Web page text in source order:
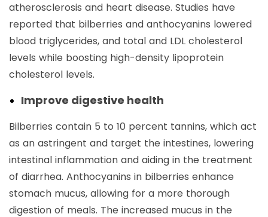
atherosclerosis and heart disease. Studies have
reported that bilberries and anthocyanins lowered
blood triglycerides, and total and LDL cholesterol
levels while boosting high-density lipoprotein
cholesterol levels.
Improve digestive health
Bilberries contain 5 to 10 percent tannins, which act
as an astringent and target the intestines, lowering
intestinal inflammation and aiding in the treatment
of diarrhea. Anthocyanins in bilberries enhance
stomach mucus, allowing for a more thorough
digestion of meals. The increased mucus in the